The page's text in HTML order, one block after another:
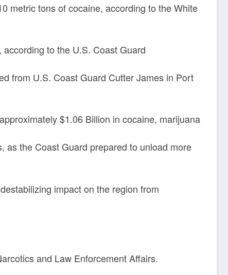
metric tons of cocaine, according to the White
to the U.S. Coast Guard
from U.S. Coast Guard Cutter James in Port
$1.06 Billion in cocaine, marijuana
as the Coast Guard prepared to unload more
impact on the region from
and Law Enforcement Affairs.